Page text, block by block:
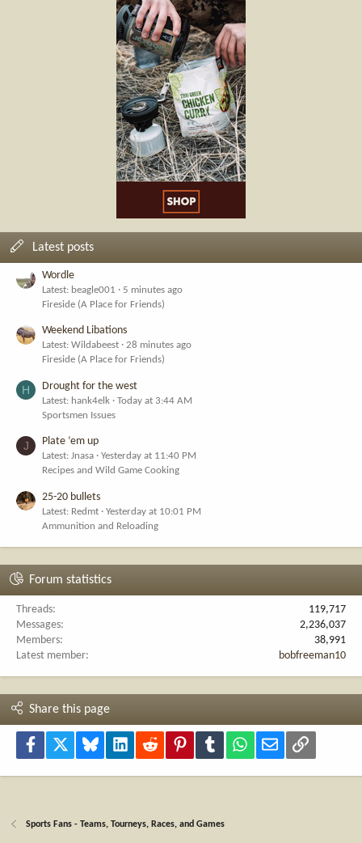
Latest posts
Wordle
Latest: beagle001
5 minutes ago
Fireside (A Place for Friends)
Weekend Libations
Latest: Wildabeest
28 minutes ago
Fireside (A Place for Friends)
H Drought for the west
Latest: hank4elk
Today at 3:44 AM
Sportsmen Issues
J Plate ‘em up
Latest: Jnasa
Yesterday at 11:40 PM
Recipes and Wild Game Cooking
25-20 bullets
Latest: Redmt
Yesterday at 10:01 PM
Ammunition and Reloading
Forum statistics
Threads
119,717
Messages
2,236,037
Members
38,991
Latest member
bobfreeman10
Share this page
Facebook Bluesky LinkedInReddit PinterestTumblr WhatsApp
Email Link
Sports Fans - Teams, Tourneys, Races, and Games